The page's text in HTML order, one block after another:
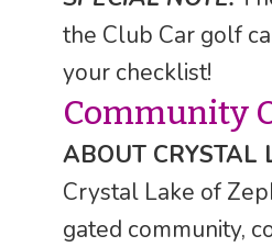
the Club Car golf
your checklist!
Community
ABOUT CRYSTAL
Crystal Lake of
gated community,